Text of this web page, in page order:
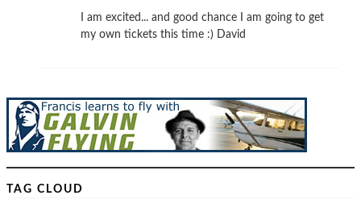
I am excited... and good chance I am going to get
my own tickets this time :) David
TAG CLOUD